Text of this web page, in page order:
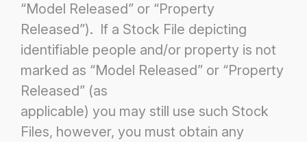
“Model Released” or “Property
Released”). If a Stock File depicting
identifiable people and/or property is not
marked as “Model Released” or “Property
Released” (as
applicable) you may still use such Stock
Files, however, you must obtain any